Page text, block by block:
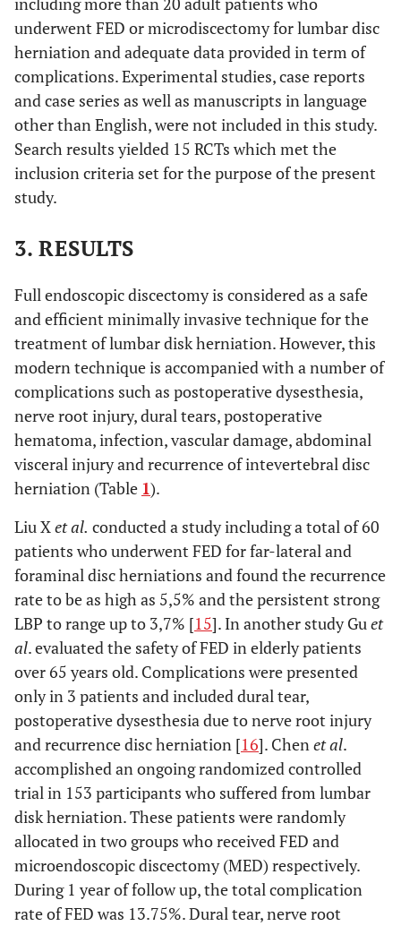
underwent FED or microdiscectomy for lumbar disc
herniation and adequate data provided in term of
complications. Experimental studies, case reports
and case series as well as manuscripts in language
other than English, were not included in this study.
Search results yielded 15 RCTs which met the
inclusion criteria set for the purpose of the present
study.
3. RESULTS
Full endoscopic discectomy is considered as a safe
and efficient minimally invasive technique for the
treatment of lumbar disk herniation. However, this
modern technique is accompanied with a number of
complications such as postoperative dysesthesia,
nerve root injury, dural tears, postoperative
hematoma, infection, vascular damage, abdominal
visceral injury and recurrence of intevertebral disc
herniation (Table 1).
Liu Xet al. conducted a study including a total of 60
patients who underwent FED for far-lateral and
foraminal disc herniations and found the recurrence
rate to be as high as 5,5% and the persistent strong
LBP to range up to 3,7% [15]. In another study Guet
al. evaluated the safety of FED in elderly patients
over 65 years old. Complications were presented
only in 3 patients and included dural tear,
postoperative dysesthesia due to nerve root injury
and recurrence disc herniation [16]. Chenet al.
accomplished an ongoing randomized controlled
trial in 153 participants who suffered from lumbar
disk herniation. These patients were randomly
allocated in two groups who received FED and
microendoscopic discectomy (MED) respectively.
During 1 year of follow up, the total complication
rate of FED was 13.75%. Dural tear, nerve root